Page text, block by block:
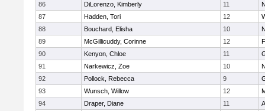
86
DiLorenzo, Kimberly 11
87
Hadden, Tori 12
88
Bouchard, Elisha 10
89
McGillicuddy, Corinne 12
90
Kenyon, Chloe 11
91
Narkewicz, Zoe 10
92
Pollock, Rebecca 9
93
Wunsch, Willow 12
94
Draper, Diane 11